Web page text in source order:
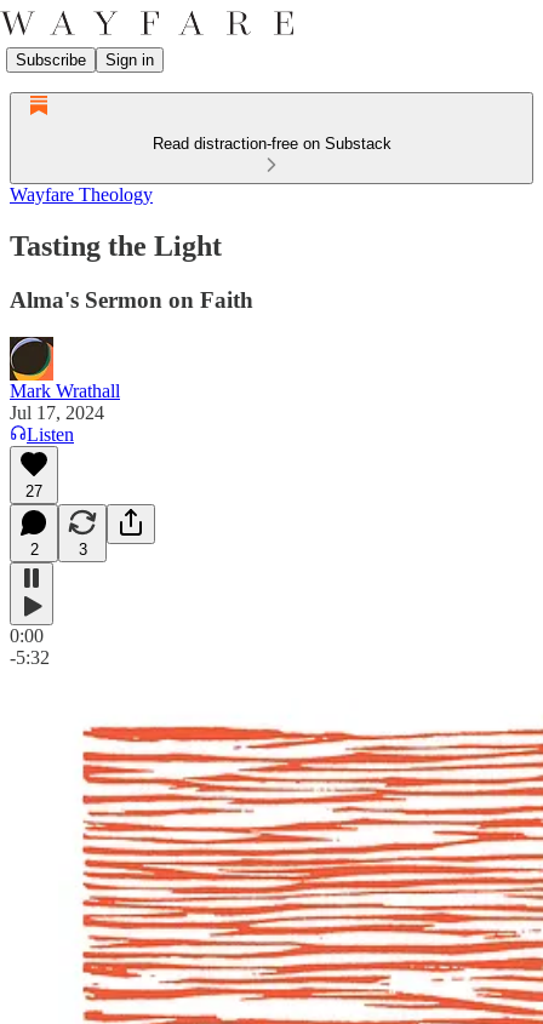
Subscribe Sign in
Read distraction-free on Substack
Wayfare Theology
Tasting the Light
Alma's Sermon on Faith
Mark Wrathall
Jul 17, 2024
Listen
27
2 3
0:00
-5:32